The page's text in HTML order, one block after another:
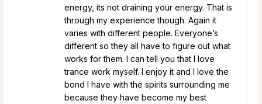
energy, its not draining your energy. That is
through my experience though. Again it
varies with different people. Everyone’s
different so they all have to figure out what
works for them. I can tell you that I love
trance work myself. I enjoy it and I love the
bond I have with the spirits surrounding me
because they have become my best